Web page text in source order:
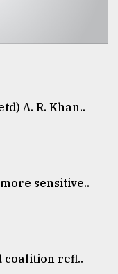
A. R. Khan..
sensitive..
coalition refl..